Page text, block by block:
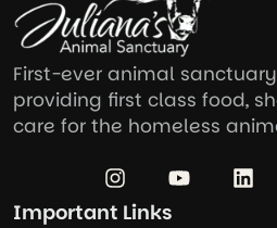
First-ever animal
providing first class food,
care for the homeless
Important Links